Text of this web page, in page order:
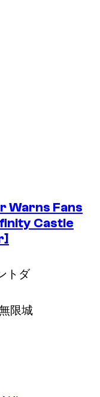
Warns Fans
Castle
トダ
限城